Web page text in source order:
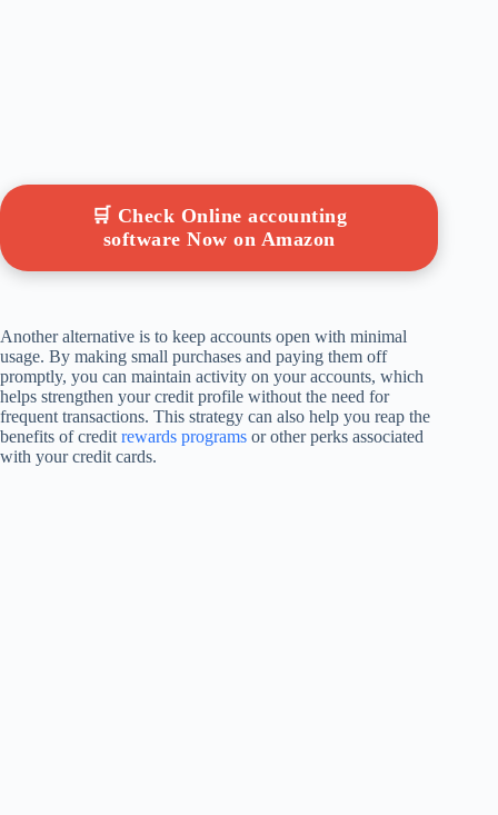
🛒 Check Online accounting
software Now on Amazon
Another alternative is to keep accounts open with minimal
usage. By making small purchases and paying them off
promptly, you can maintain activity on your accounts, which
helps strengthen your credit profile without the need for
frequent transactions. This strategy can also help you reap the
benefits of credit rewards programs or other perks associated
with your credit cards.